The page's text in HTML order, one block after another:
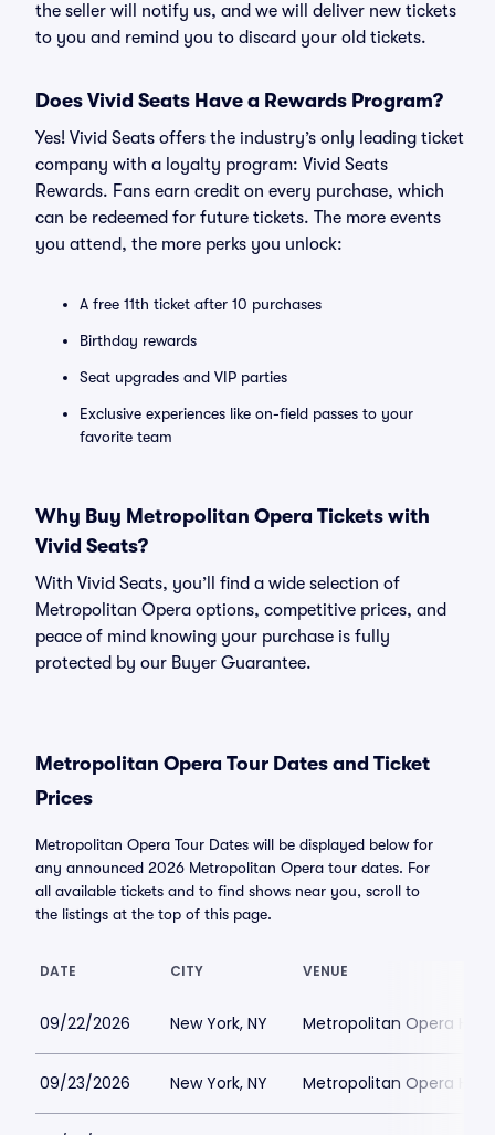
the seller will notify us, and we will deliver new tickets
to you and remind you to discard your old tickets.
Does Vivid Seats Have a Rewards Program?
Yes! Vivid Seats offers the industry’s only leading ticket
company with a loyalty program: Vivid Seats
Rewards. Fans earn credit on every purchase, which
can be redeemed for future tickets. The more events
you attend, the more perks you unlock:
A free 11th ticket after 10 purchases
Birthday rewards
Seat upgrades and VIP parties
Exclusive experiences like on-field passes to your
favorite team
Why Buy Metropolitan Opera Tickets with
Vivid Seats?
With Vivid Seats, you’ll find a wide selection of
Metropolitan Opera options, competitive prices, and
peace of mind knowing your purchase is fully
protected by our Buyer Guarantee.
Metropolitan Opera Tour Dates and Ticket
Prices
Metropolitan Opera Tour Dates will be displayed below for
any announced 2026 Metropolitan Opera tour dates. For
all available tickets and to find shows near you, scroll to
the listings at the top of this page.
DATE CITY VENUE
09/22/2026 New York, NY Metropolitan Opera
09/23/2026 New York, NY Metropolitan Opera